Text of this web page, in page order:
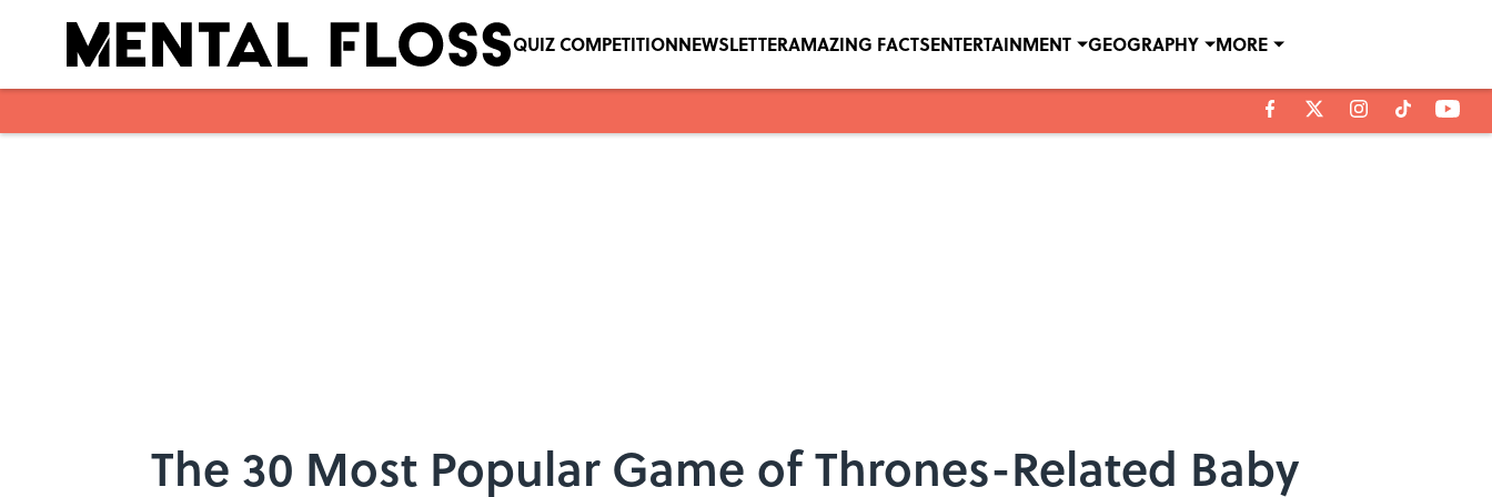
QUIZ COMPETITIONNEWSLETTERAMAZING FACTSENTERTAINMENT GEOGRAPHY MORE
The 30 Most Popular Game of Thrones-Related Baby